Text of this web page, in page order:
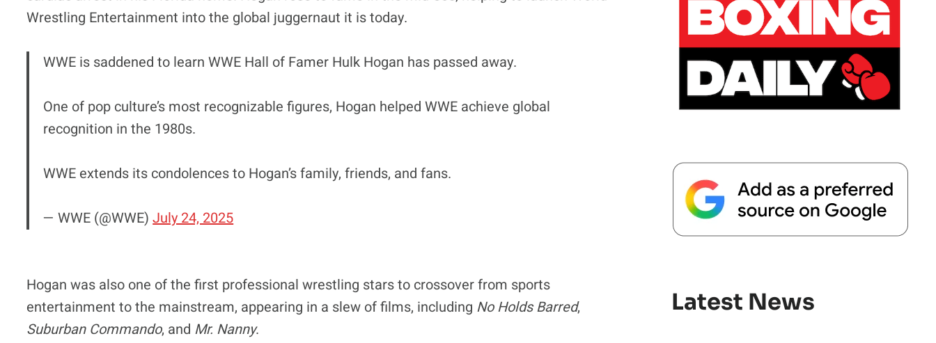
Wrestling Entertainment into the global juggernaut it is today.
WWE is saddened to learn WWE Hall of Famer Hulk Hogan has passed away.
One of pop culture’s most recognizable figures, Hogan helped WWE achieve global
recognition in the 1980s.
WWE extends its condolences to Hogan’s family, friends, and fans.
— WWE (@WWE)July 24, 2025
Hogan was also one of the first professional wrestling stars to crossover from sports
entertainment to the mainstream, appearing in a slew of films, including No Holds Barred,
Suburban Commando, and Mr. Nanny.
Latest News